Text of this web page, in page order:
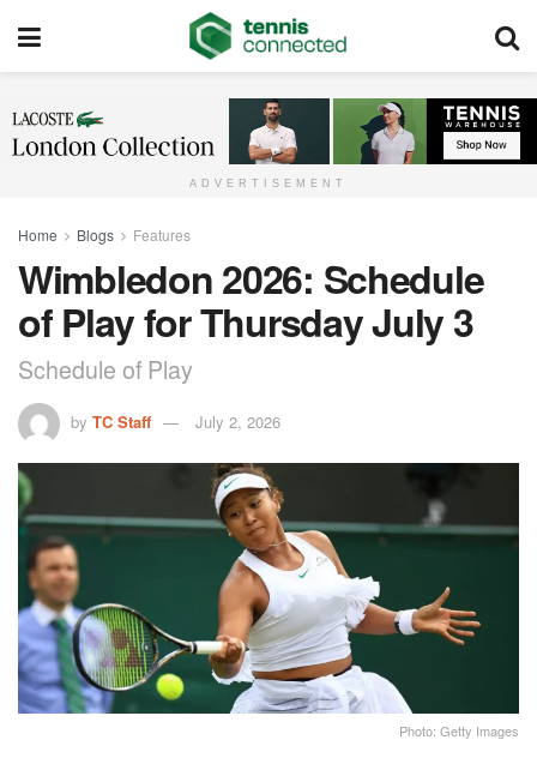
ADVERTISEMENT
Home Blogs Features
Wimbledon 2026: Schedule
of Play for Thursday July 3
Schedule of Play
by TC Staff July 2, 2026
Photo: Getty Images